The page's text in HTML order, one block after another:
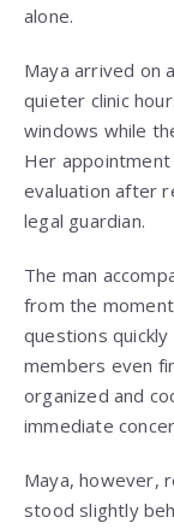
alone.
Maya arrived on
quieter clinic
windows while
Her appointment
evaluation after
legal guardian.
The man
from the
questions
members even
organized and
immediate
Maya, however,
stood slightly